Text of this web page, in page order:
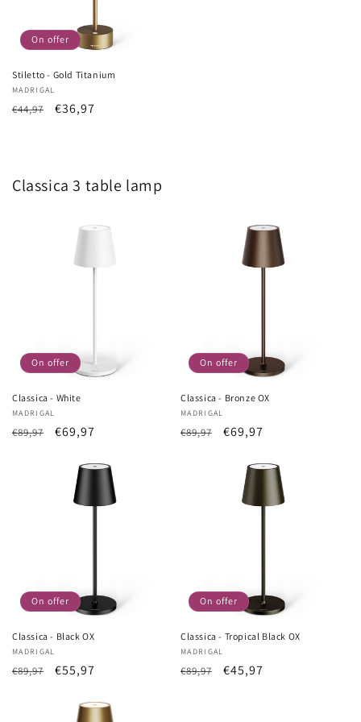
On offer
Stiletto - Gold Titanium
Vendor:
MADRIGAL
List
€44,97
Sale
€36,97
Classica 3 table lamp
On offer
Classica - White
Vendor:
MADRIGAL
List
€89,97
Sale
€69,97
On offer
Classica - Bronze OX
Vendor:
MADRIGAL
List
€89,97
Sale
€69,97
On offer
Classica - Black OX
Vendor:
MADRIGAL
List
€89,97
Sale
€55,97
On offer
Classica - Tropical Black OX
Vendor:
MADRIGAL
List
€89,97
Sale
€45,97